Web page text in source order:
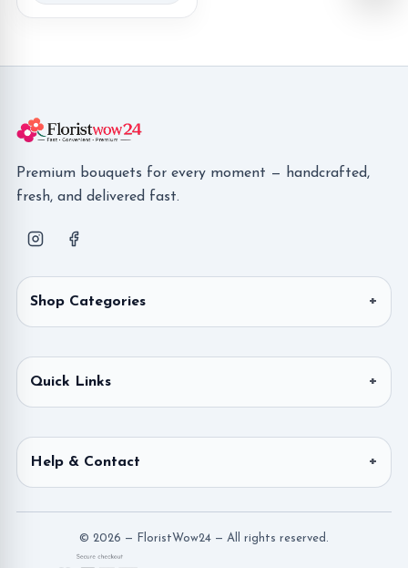
95,00 €.45,00 €.
Premium bouquets for every moment — handcrafted,
fresh, and delivered fast.
Shop Categories
Quick Links
Help & Contact
© 2026 — FloristWow24 — All rights reserved.